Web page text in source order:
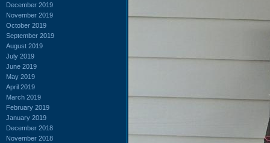
December 2019
November 2019
October 2019
September 2019
August 2019
July 2019
June 2019
May 2019
April 2019
March 2019
February 2019
January 2019
December 2018
November 2018